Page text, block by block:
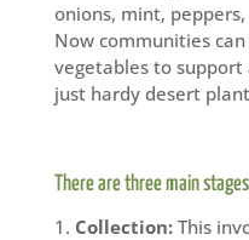
onions, mint,
Now communities
vegetables to
just hardy desert
There are three main
Collection:This